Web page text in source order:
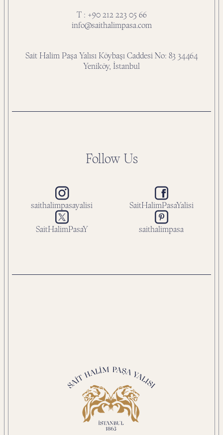
T : +90 212 223 05 66
info@saithalimpasa.com
Sait Halim Paşa Yalısı Köybaşı Caddesi No: 83 34464
Yeniköy, İstanbul
Follow Us
saithalimpasayalisi SaitHalimPasaYalisi
SaitHalimPasaY saithalimpasa